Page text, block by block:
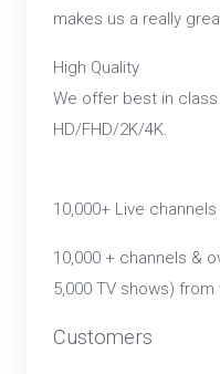
makes us a really
High Quality
We offer best in
HD/FHD/2K/4K.
10,000+ Live channels
10,000 + channels &
5,000 TV shows)
Customers